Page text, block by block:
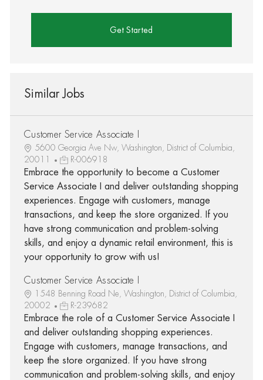
Get Started
Similar Jobs
Customer Service Associate I
5600 Georgia Ave Nw, Washington, District of Columbia,
20011
R-006918
Embrace the opportunity to become a Customer
Service Associate I and deliver outstanding shopping
experiences. Engage with customers, manage
transactions, and keep the store organized. If you
have strong communication and problem-solving
skills, and enjoy a dynamic retail environment, this is
your opportunity to grow with us!
Customer Service Associate I
1548 Benning Road Ne, Washington, District of Columbia,
20002
R-239682
Embrace the role of a Customer Service Associate I
and deliver outstanding shopping experiences.
Engage with customers, manage transactions, and
keep the store organized. If you have strong
communication and problem-solving skills, and enjoy